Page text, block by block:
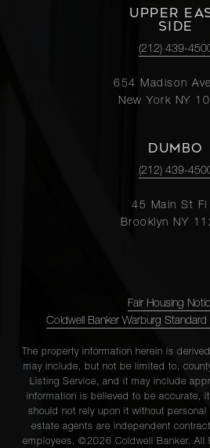
UPPER
SIDE
(212) 439-
654 Madison
New York NY
DUMBO
(212) 439-
45 Main St Fl
Brooklyn NY
Fair Housing
Coldwell Banker Warburg
The property information herein is
may include, but not be limited to,
Listing Service, and it may include
information is believed to be accurate,
should not rely upon it without personal
estate agents are independent
employees. ©2026 Coldwell Banker. All